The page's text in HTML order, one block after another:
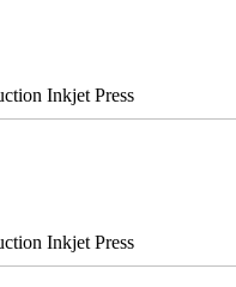
Inkjet Press
Inkjet Press